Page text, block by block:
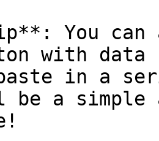
You can
with
paste in a
a simple